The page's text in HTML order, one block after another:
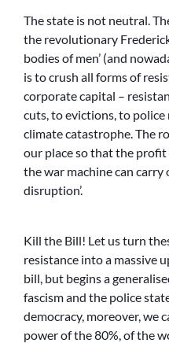
The state is not neutral.
the revolutionary
bodies of men’ (and
is to crush all forms of
corporate capital –
cuts, to evictions, to police
climate catastrophe. The
our place so that the profit
the war machine can carry
disruption’.
Kill the Bill! Let us turn
resistance into a massive
bill, but begins a
fascism and the police
democracy, moreover, we
power of the 80%, of the